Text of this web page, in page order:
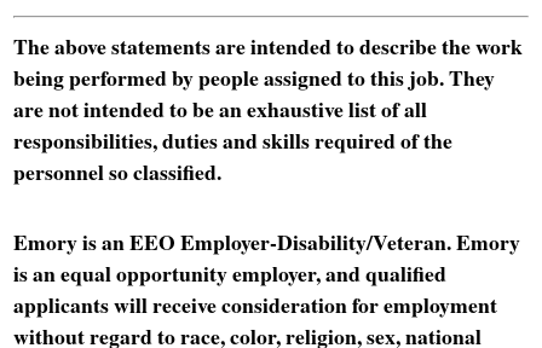
The above statements are intended to describe the work
being performed by people assigned to this job. They
are not intended to be an exhaustive list of all
responsibilities, duties and skills required of the
personnel so classified.
Emory is an EEO Employer-Disability/Veteran. Emory
is an equal opportunity employer, and qualified
applicants will receive consideration for employment
without regard to race, color, religion, sex, national